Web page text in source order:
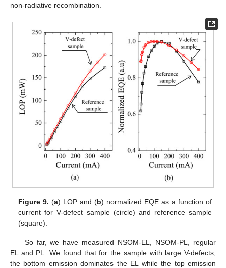
non-radiative recombination.
Figure 9. (a) LOP and (b) normalized EQE as a function of
current for V-defect sample (circle) and reference sample
(square).
So far, we have measured NSOM-EL, NSOM-PL, regular
EL and PL. We found that for the sample with large V-defects,
the bottom emission dominates the EL while the top emission